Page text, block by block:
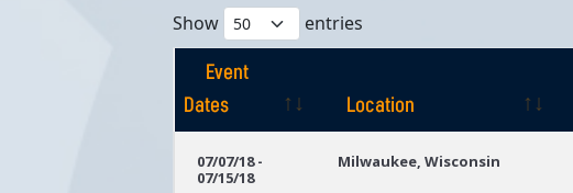
Show entries
Event
Dates
Location
Dates
07/07/18 -
07/15/18
Milwaukee, Wisconsin